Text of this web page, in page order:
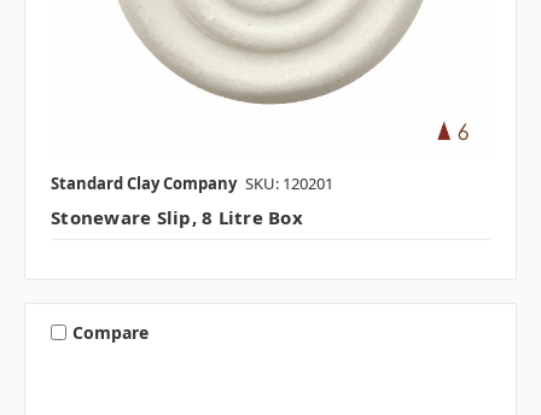
Standard Clay Company SKU: 120201
Stoneware Slip, 8 Litre Box
Compare